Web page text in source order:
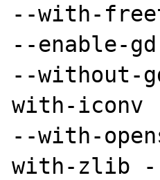
--with-
--enable-
--without-
with-
--with-
with-zlib --